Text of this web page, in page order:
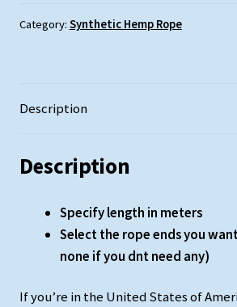
24mm
Category: Synthetic Hemp Rope
Description
Description
Specify length in meters
Select the rope ends you
none if you dnt need any)
If you’re in the United States of